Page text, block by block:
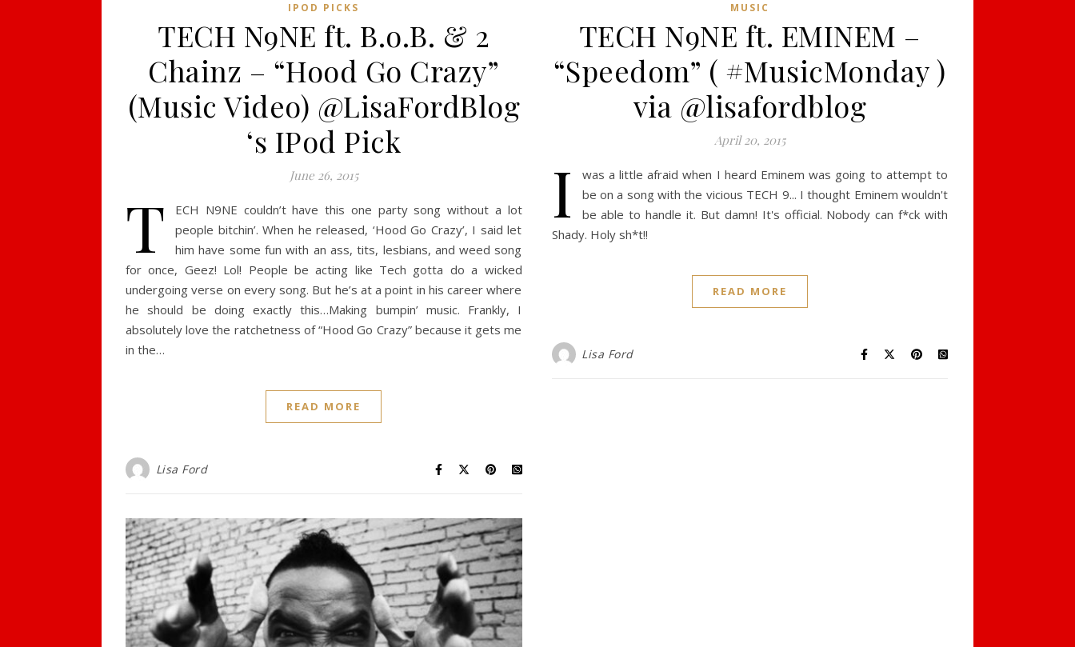
IPOD PICKS
TECH N9NE ft. B.o.B. & 2
Chainz – “Hood Go Crazy”
(Music Video) @LisaFordBlog
‘s IPod Pick
June 26, 2015
T
ECH N9NE couldn’t have this one party song without a lot
people bitchin’. When he released, ‘Hood Go Crazy’, I said let
him have some fun with an ass, tits, lesbians, and weed song
for once, Geez! Lol! People be acting like Tech gotta do a wicked
undergoing verse on every song. But he’s at a point in his career where
he should be doing exactly this…Making bumpin’ music. Frankly, I
absolutely love the ratchetness of “Hood Go Crazy” because it gets me
in the…
READ MORE
Lisa Ford
MUSIC
TECH N9NE ft. EMINEM –
“Speedom” ( #MusicMonday )
via @lisafordblog
April 20, 2015
I
was a little afraid when I heard Eminem was going to attempt to
be on a song with the vicious TECH 9... I thought Eminem wouldn't
be able to handle it. But damn! It's official. Nobody can f*ck with
Shady. Holy sh*t!!
READ MORE
Lisa Ford